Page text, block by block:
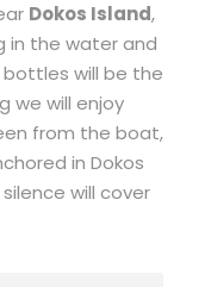
Dokos Island,
in the water and
will be the
we will enjoy
from the boat,
in Dokos
will cover